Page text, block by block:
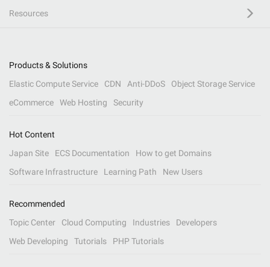
Resources
Products & Solutions
Elastic Compute Service
CDN Anti-DDoS
Object Storage Service
eCommerce
Web Hosting Security
Hot Content
Japan Site
ECS Documentation
How to get Domains
Software Infrastructure
Learning Path New Users
Recommended
Topic Center
Cloud Computing Industries
Developers
Web Developing
Tutorials PHP Tutorials